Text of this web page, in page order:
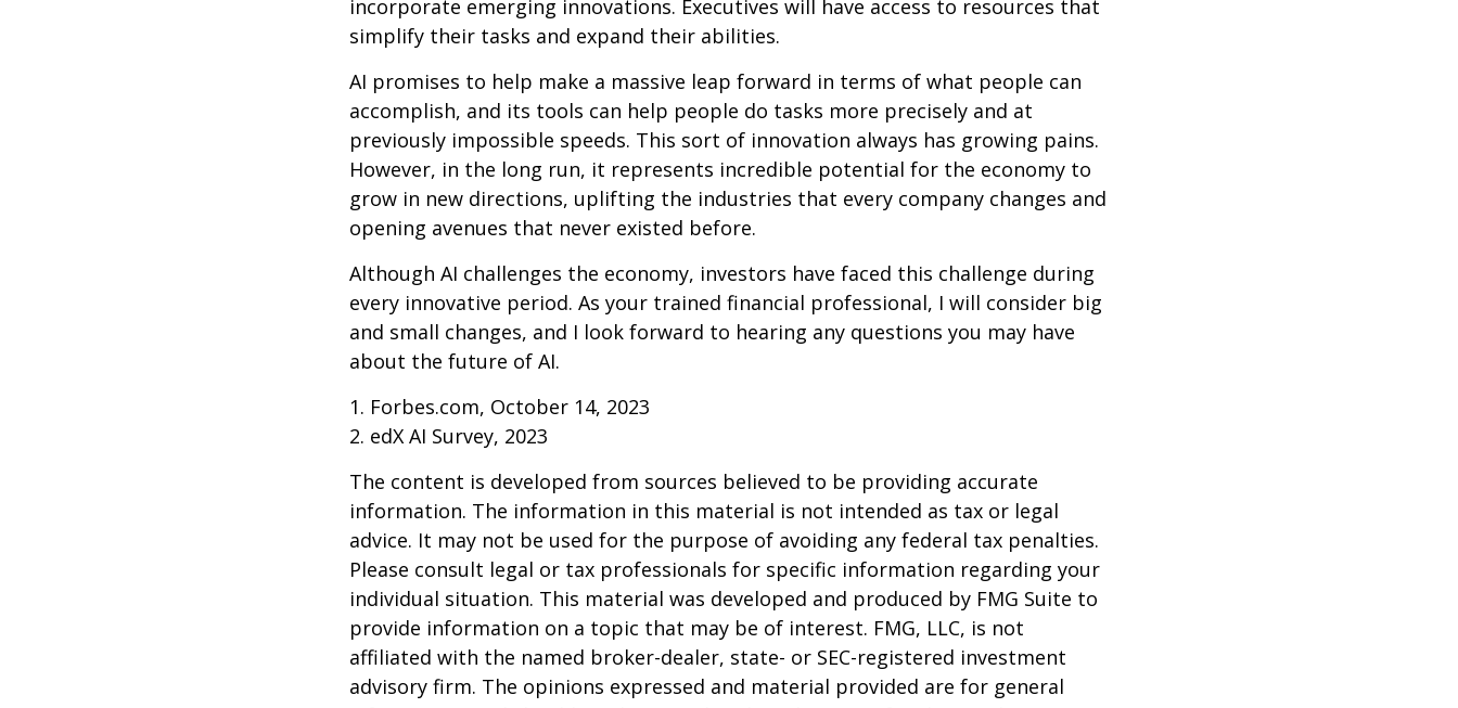
incorporate emerging innovations. Executives will have access to resources that
simplify their tasks and expand their abilities.
AI promises to help make a massive leap forward in terms of what people can
accomplish, and its tools can help people do tasks more precisely and at
previously impossible speeds. This sort of innovation always has growing pains.
However, in the long run, it represents incredible potential for the economy to
grow in new directions, uplifting the industries that every company changes and
opening avenues that never existed before.
Although AI challenges the economy, investors have faced this challenge during
every innovative period. As your trained financial professional, I will consider big
and small changes, and I look forward to hearing any questions you may have
about the future of AI.
1. Forbes.com, October 14, 2023
2. edX AI Survey, 2023
The content is developed from sources believed to be providing accurate
information. The information in this material is not intended as tax or legal
advice. It may not be used for the purpose of avoiding any federal tax penalties.
Please consult legal or tax professionals for specific information regarding your
individual situation. This material was developed and produced by FMG Suite to
provide information on a topic that may be of interest. FMG, LLC, is not
affiliated with the named broker-dealer, state- or SEC-registered investment
advisory firm. The opinions expressed and material provided are for general